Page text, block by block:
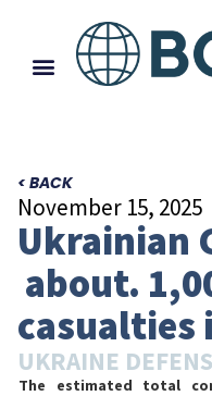
< BACK
November 15, 2025
Ukrainian
about.
casualties
UKRAINE
The estimated total